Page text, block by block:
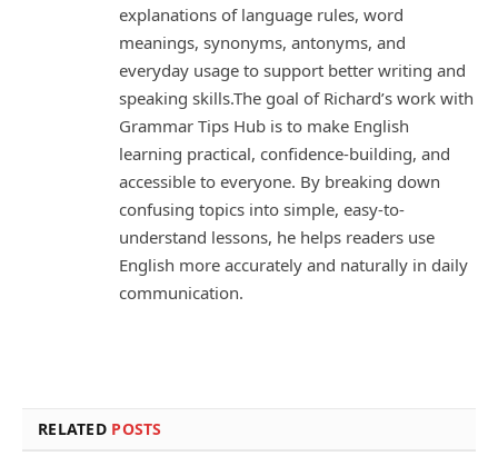
explanations of language rules, word
meanings, synonyms, antonyms, and
everyday usage to support better writing and
speaking skills.The goal of Richard’s work with
Grammar Tips Hub is to make English
learning practical, confidence-building, and
accessible to everyone. By breaking down
confusing topics into simple, easy-to-
understand lessons, he helps readers use
English more accurately and naturally in daily
communication.
RELATED POSTS